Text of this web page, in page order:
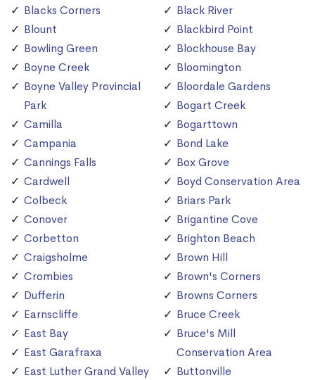
Blacks Corners
Blount
Bowling Green
Boyne Creek
Boyne Valley Provincial
Park
Camilla
Campania
Cannings Falls
Cardwell
Colbeck
Conover
Corbetton
Craigsholme
Crombies
Dufferin
Earnscliffe
East Bay
East Garafraxa
East Luther Grand Valley
Black River
Blackbird Point
Blockhouse Bay
Bloomington
Bloordale Gardens
Bogart Creek
Bogarttown
Bond Lake
Box Grove
Boyd Conservation Area
Briars Park
Brigantine Cove
Brighton Beach
Brown Hill
Brown's Corners
Browns Corners
Bruce Creek
Bruce's Mill
Conservation Area
Buttonville